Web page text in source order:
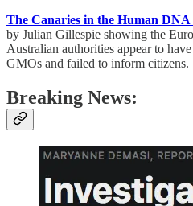
The Canaries in the Human
by Julian Gillespie showing the
Australian authorities appear to
GMOs and failed to inform citizens.
Breaking News: